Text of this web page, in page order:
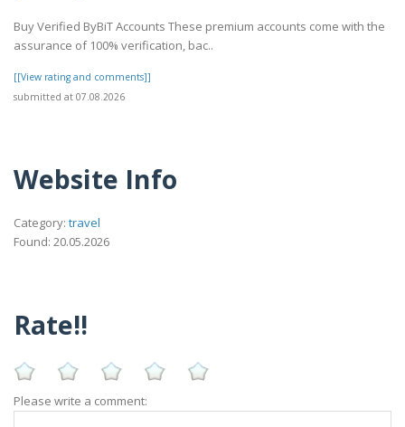
Buy Verified ByBiT Accounts These premium accounts come with the
assurance of 100% verification, bac..
[[View rating and comments]]
submitted at 07.08.2026
Website Info
Category: travel
Found: 20.05.2026
Rate!!
Please write a comment: